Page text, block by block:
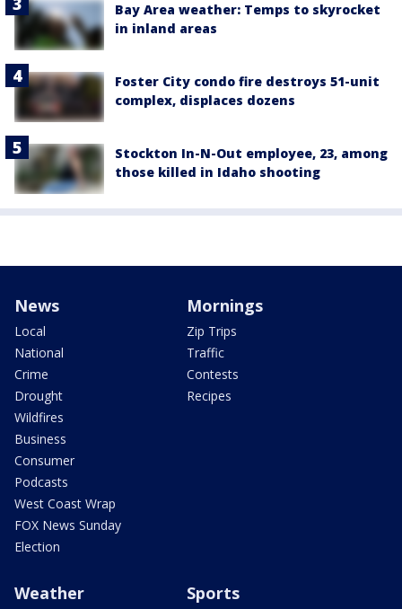
Bay Area weather: Temps to skyrocket
in inland areas
Foster City condo fire destroys 51-unit
complex, displaces dozens
Stockton In-N-Out employee, 23, among
those killed in Idaho shooting
News
Local
National
Crime
Drought
Wildfires
Business
Consumer
Podcasts
West Coast Wrap
FOX News Sunday
Election
Mornings
Zip Trips
Traffic
Contests
Recipes
Weather Sports